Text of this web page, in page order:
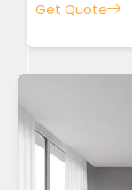
Get Quote